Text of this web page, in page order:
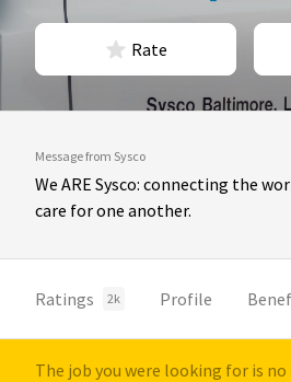
Rate
Message from Sysco
We ARE Sysco: connecting the
care for one another.
Ratings 2k Profile
The job you were looking for is